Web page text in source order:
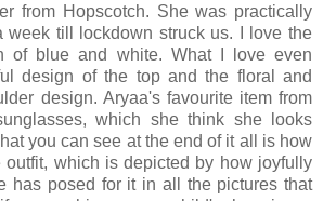
from Hopscotch. She was practically
week till lockdown struck us. I love the
of blue and white. What I love even
design of the top and the floral and
design. Aryaa's favourite item from
which she think she looks
you can see at the end of it all is how
outfit, which is depicted by how joyfully
has posed for it in all the pictures that